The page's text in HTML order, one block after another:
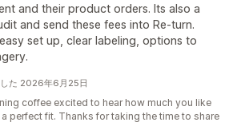
and their product orders. Its also a
and send these fees into Re-turn.
set up, clear labeling, options to
た 2026年6月25日
coffee excited to hear how much you like
perfect fit. Thanks for taking the time to share